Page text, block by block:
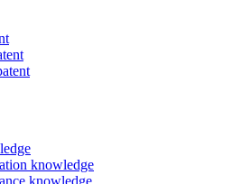
knowledge
knowledge